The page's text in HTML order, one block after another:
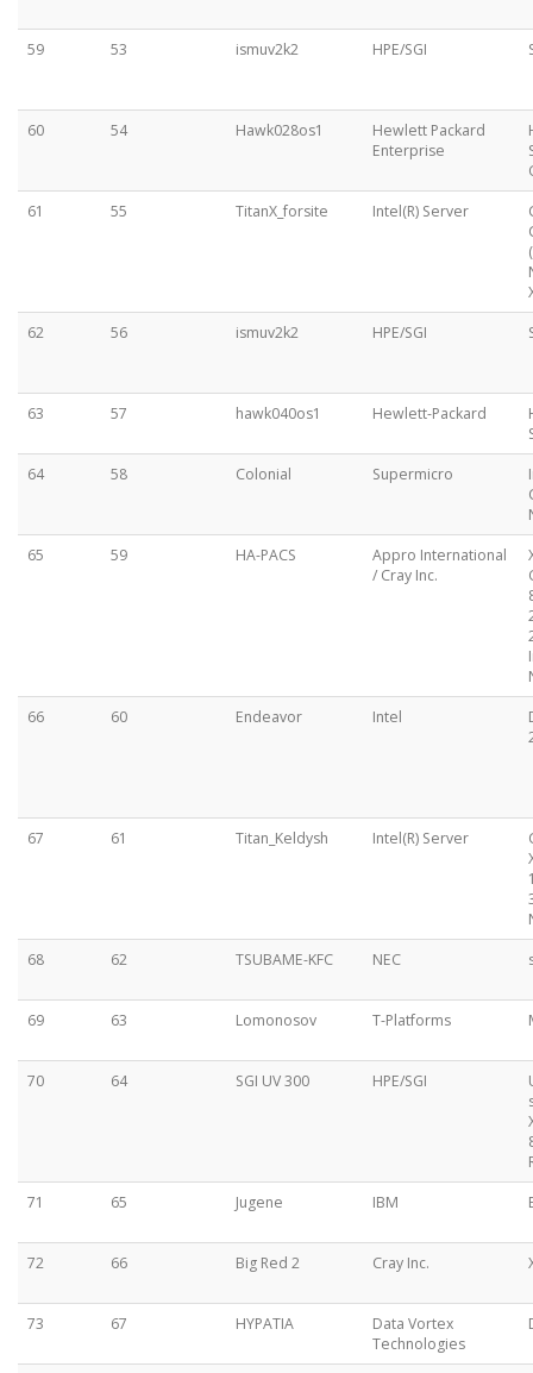
59 53 ismuv2k2 HPE/SGI
60 54 Hawk028os1
Hewlett Packard
Enterprise
61
55 TitanX_forsite Intel(R) Server
62
56 ismuv2k2 HPE/SGI
63 57 hawk040os1 Hewlett-Packard
64
58 Colonial Supermicro
65
59 HA-PACS
Appro International
/ Cray Inc.
66
60 Endeavor Intel
67 61 Titan_Keldysh Intel(R) Server
68
62 TSUBAME-KFC NEC
69 63 Lomonosov T-Platforms
70 64 SGI UV 300 HPE/SGI
71
65 Jugene IBM
72 66 Big Red 2 Cray Inc.
73 67 HYPATIA
Data Vortex
Technologies